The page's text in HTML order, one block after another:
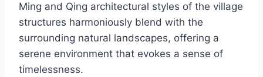
Ming and Qing architectural styles of the village
structures harmoniously blend with the
surrounding natural landscapes, offering a
serene environment that evokes a sense of
timelessness.